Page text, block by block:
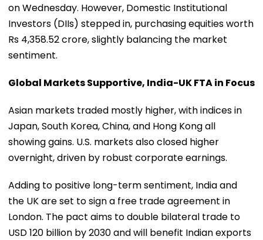
on Wednesday. However, Domestic Institutional
Investors (DIIs) stepped in, purchasing equities worth
Rs 4,358.52 crore, slightly balancing the market
sentiment.
Global Markets Supportive, India-UK FTA in Focus
Asian markets traded mostly higher, with indices in
Japan, South Korea, China, and Hong Kong all
showing gains. U.S. markets also closed higher
overnight, driven by robust corporate earnings.
Adding to positive long-term sentiment, India and
the UK are set to sign a free trade agreement in
London. The pact aims to double bilateral trade to
USD 120 billion by 2030 and will benefit Indian exports